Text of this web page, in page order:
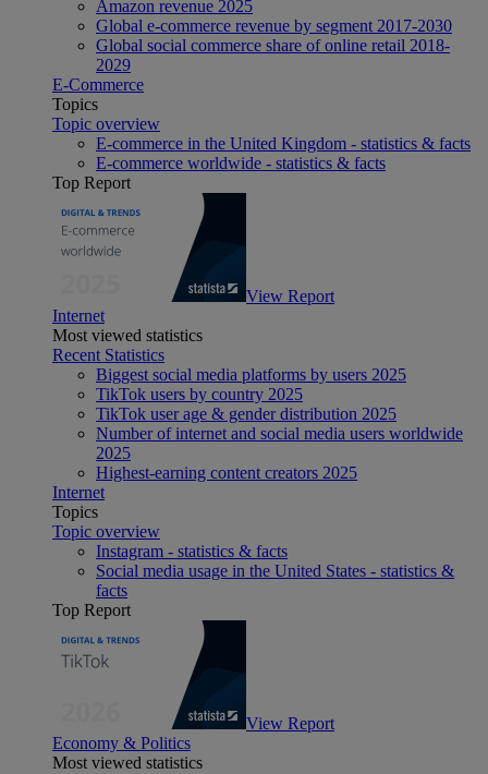
Amazon revenue 2025
Global e-commerce revenue by segment 2017-2030
Global social commerce share of online retail 2018-
2029
E-Commerce
Topics
Topic overview
E-commerce in the United Kingdom - statistics & facts
E-commerce worldwide - statistics & facts
Top Report
View Report
Internet
Most viewed statistics
Recent Statistics
Biggest social media platforms by users 2025
TikTok users by country 2025
TikTok user age & gender distribution 2025
Number of internet and social media users worldwide
2025
Highest-earning content creators 2025
Internet
Topics
Topic overview
Instagram - statistics & facts
Social media usage in the United States - statistics &
facts
Top Report
View Report
Economy & Politics
Most viewed statistics